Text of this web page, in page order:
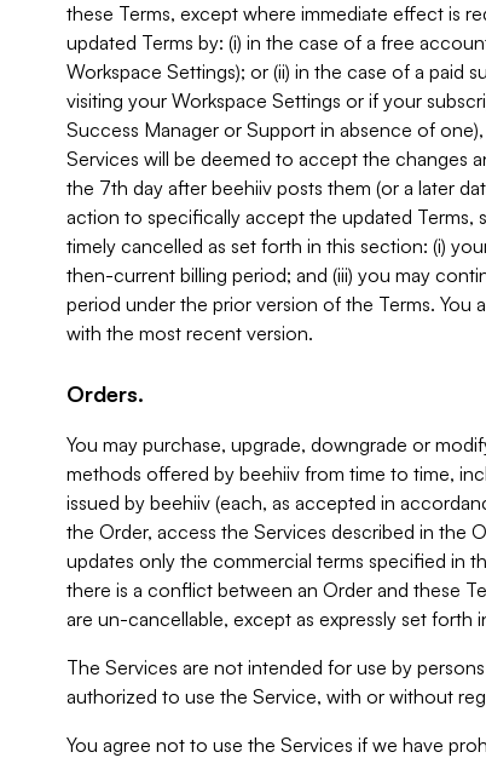
these Terms, except where immediate effect is
updated Terms by: (i) in the case of a free
Workspace Settings); or (ii) in the case of a paid
visiting your Workspace Settings or if your
Success Manager or Support in absence of
Services will be deemed to accept the changes
the 7th day after beehiiv posts them (or a later
action to specifically accept the updated Terms,
timely cancelled as set forth in this section: (i)
then-current billing period; and (iii) you may
period under the prior version of the Terms. You
with the most recent version.
Orders.
You may purchase, upgrade, downgrade or
methods offered by beehiiv from time to time,
issued by beehiiv (each, as accepted in
the Order, access the Services described in the
updates only the commercial terms specified in
there is a conflict between an Order and these
are un-cancellable, except as expressly set forth
The Services are not intended for use by
authorized to use the Service, with or without
You agree not to use the Services if we have